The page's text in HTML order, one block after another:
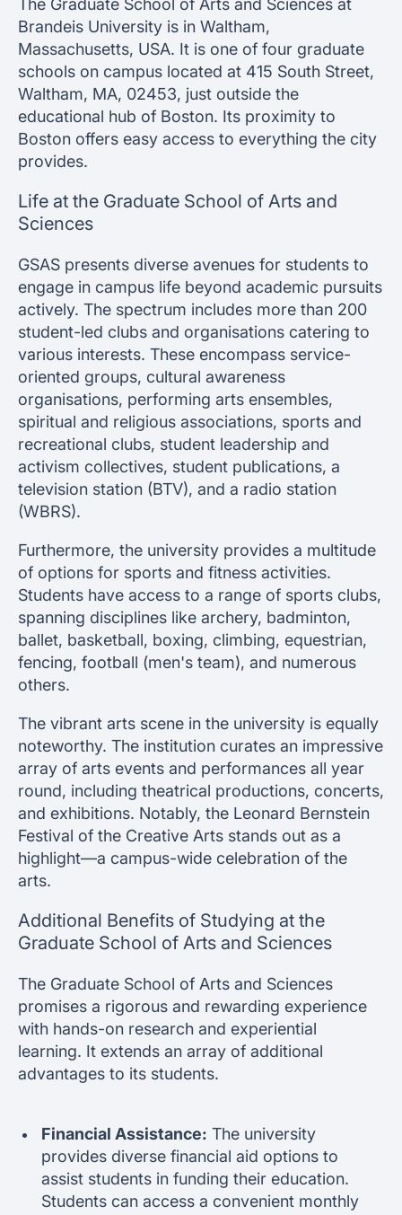
The Graduate School of Arts and Sciences at
Brandeis University is in Waltham,
Massachusetts, USA. It is one of four graduate
schools on campus located at 415 South Street,
Waltham, MA, 02453, just outside the
educational hub of Boston. Its proximity to
Boston offers easy access to everything the city
provides.
Life at the Graduate School of Arts and
Sciences
GSAS presents diverse avenues for students to
engage in campus life beyond academic pursuits
actively. The spectrum includes more than 200
student-led clubs and organisations catering to
various interests. These encompass service-
oriented groups, cultural awareness
organisations, performing arts ensembles,
spiritual and religious associations, sports and
recreational clubs, student leadership and
activism collectives, student publications, a
television station (BTV), and a radio station
(WBRS).
Furthermore, the university provides a multitude
of options for sports and fitness activities.
Students have access to a range of sports clubs,
spanning disciplines like archery, badminton,
ballet, basketball, boxing, climbing, equestrian,
fencing, football (men's team), and numerous
others.
The vibrant arts scene in the university is equally
noteworthy. The institution curates an impressive
array of arts events and performances all year
round, including theatrical productions, concerts,
and exhibitions. Notably, the Leonard Bernstein
Festival of the Creative Arts stands out as a
highlight—a campus-wide celebration of the
arts.
Additional Benefits of Studying at the
Graduate School of Arts and Sciences
The Graduate School of Arts and Sciences
promises a rigorous and rewarding experience
with hands-on research and experiential
learning. It extends an array of additional
advantages to its students.
Financial Assistance: The university
provides diverse financial aid options to
assist students in funding their education.
Students can access a convenient monthly